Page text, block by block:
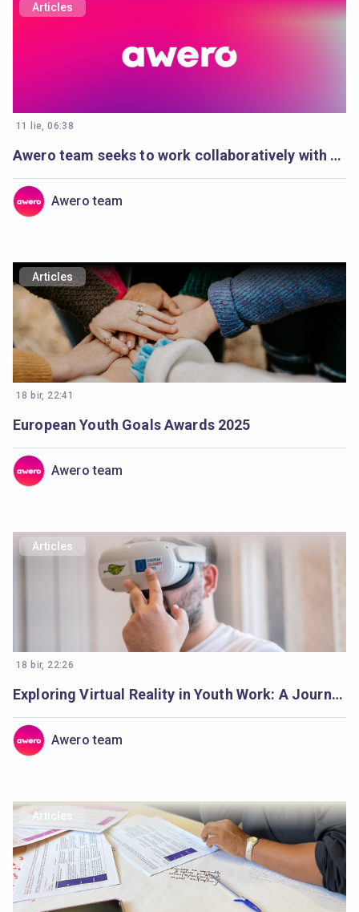
Articles
11 lie, 06:38
Awero team seeks to work collaboratively with a full-stack developer
Awero team
Articles
18 bir, 22:41
European Youth Goals Awards 2025
Awero team
Articles
18 bir, 22:26
Exploring Virtual Reality in Youth Work: A Journey Begins
Awero team
Articles